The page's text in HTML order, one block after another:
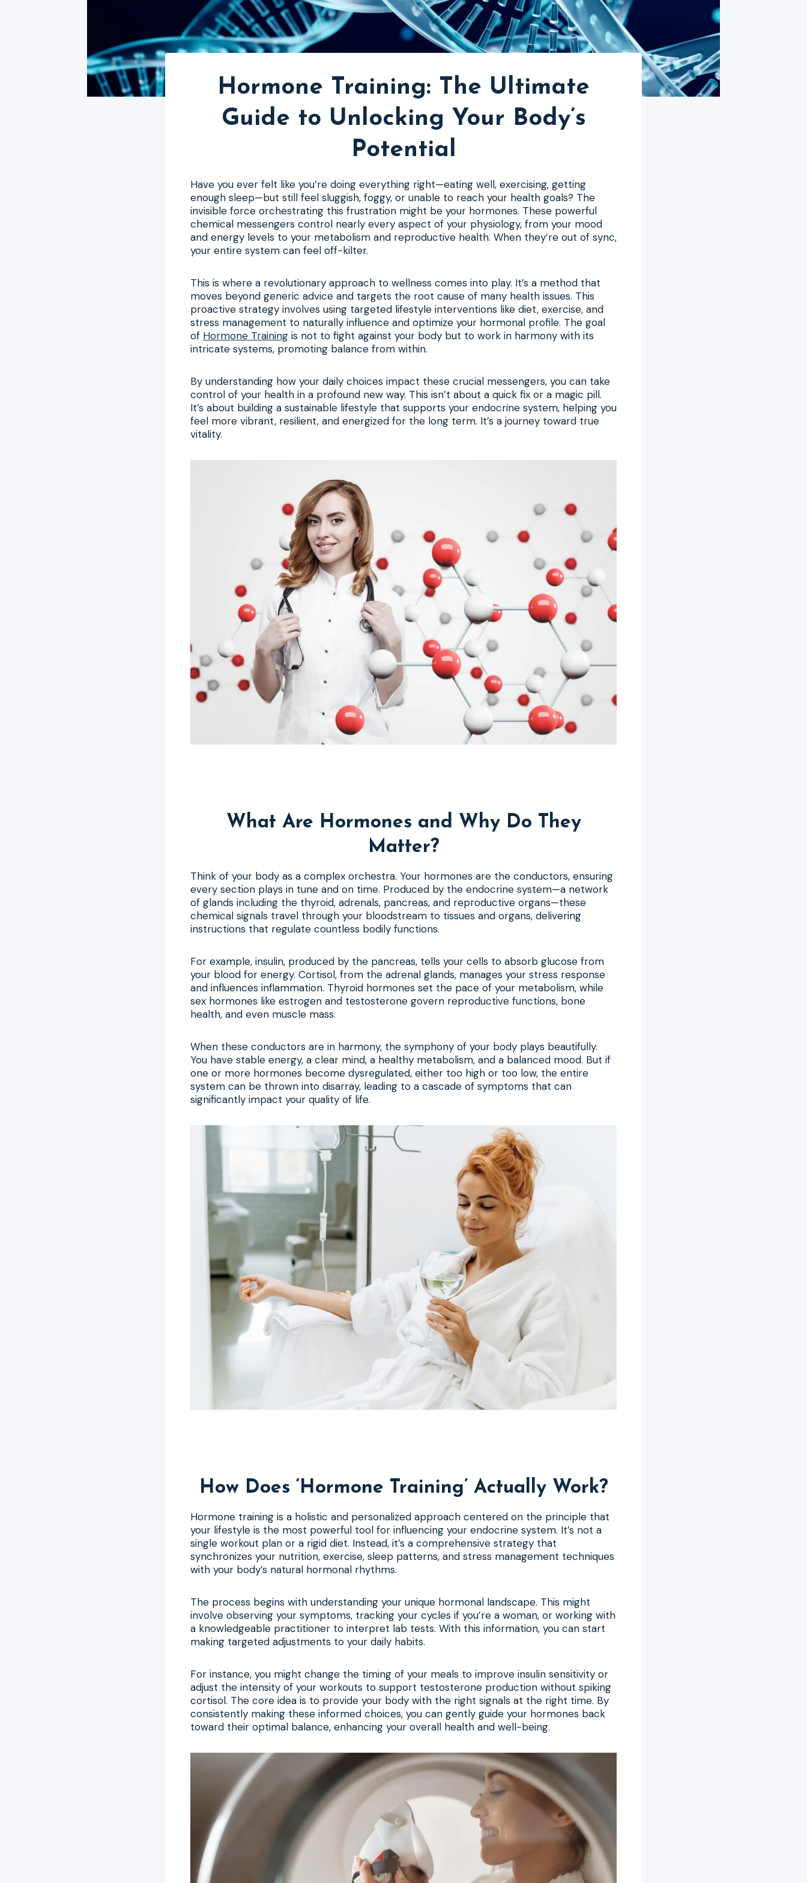
Hormone Training: The Ultimate
Guide to Unlocking Your Body’s
Potential
Have you ever felt like you’re doing everything right—eating well, exercising, getting
enough sleep—but still feel sluggish, foggy, or unable to reach your health goals? The
invisible force orchestrating this frustration might be your hormones. These powerful
chemical messengers control nearly every aspect of your physiology, from your mood
and energy levels to your metabolism and reproductive health. When they’re out of sync,
your entire system can feel off-kilter.
This is where a revolutionary approach to wellness comes into play. It’s a method that
moves beyond generic advice and targets the root cause of many health issues. This
proactive strategy involves using targeted lifestyle interventions like diet, exercise, and
stress management to naturally influence and optimize your hormonal profile. The goal
of Hormone Training is not to fight against your body but to work in harmony with its
intricate systems, promoting balance from within.
By understanding how your daily choices impact these crucial messengers, you can take
control of your health in a profound new way. This isn’t about a quick fix or a magic pill.
It’s about building a sustainable lifestyle that supports your endocrine system, helping you
feel more vibrant, resilient, and energized for the long term. It’s a journey toward true
vitality.
What Are Hormones and Why Do They
Matter?
Think of your body as a complex orchestra. Your hormones are the conductors, ensuring
every section plays in tune and on time. Produced by the endocrine system—a network
of glands including the thyroid, adrenals, pancreas, and reproductive organs—these
chemical signals travel through your bloodstream to tissues and organs, delivering
instructions that regulate countless bodily functions.
For example, insulin, produced by the pancreas, tells your cells to absorb glucose from
your blood for energy. Cortisol, from the adrenal glands, manages your stress response
and influences inflammation. Thyroid hormones set the pace of your metabolism, while
sex hormones like estrogen and testosterone govern reproductive functions, bone
health, and even muscle mass.
When these conductors are in harmony, the symphony of your body plays beautifully.
You have stable energy, a clear mind, a healthy metabolism, and a balanced mood. But if
one or more hormones become dysregulated, either too high or too low, the entire
system can be thrown into disarray, leading to a cascade of symptoms that can
significantly impact your quality of life.
How Does ‘Hormone Training’ Actually Work?
Hormone training is a holistic and personalized approach centered on the principle that
your lifestyle is the most powerful tool for influencing your endocrine system. It’s not a
single workout plan or a rigid diet. Instead, it’s a comprehensive strategy that
synchronizes your nutrition, exercise, sleep patterns, and stress management techniques
with your body’s natural hormonal rhythms.
The process begins with understanding your unique hormonal landscape. This might
involve observing your symptoms, tracking your cycles if you’re a woman, or working with
a knowledgeable practitioner to interpret lab tests. With this information, you can start
making targeted adjustments to your daily habits.
For instance, you might change the timing of your meals to improve insulin sensitivity or
adjust the intensity of your workouts to support testosterone production without spiking
cortisol. The core idea is to provide your body with the right signals at the right time. By
consistently making these informed choices, you can gently guide your hormones back
toward their optimal balance, enhancing your overall health and well-being.